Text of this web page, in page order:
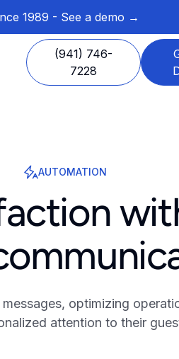
1989 - See a demo →
(941) 746-
7228
AUTOMATION
optimizing
attention to their